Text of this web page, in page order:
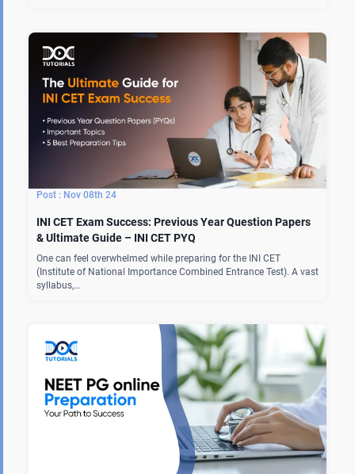
Nov 08th 24
INI CET Exam Success: Previous Year Question Papers
& Ultimate Guide – INI CET PYQ
One can feel overwhelmed while preparing for the INI CET
(Institute of National Importance Combined Entrance Test). A vast
syllabus,…